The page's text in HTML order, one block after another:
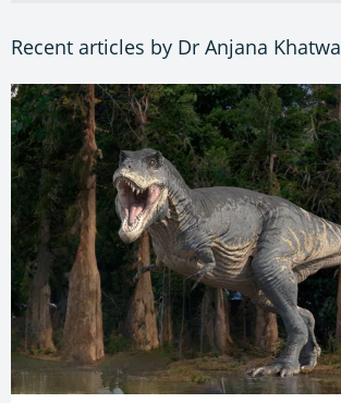
Recent articles by Dr Anjana Khatwa